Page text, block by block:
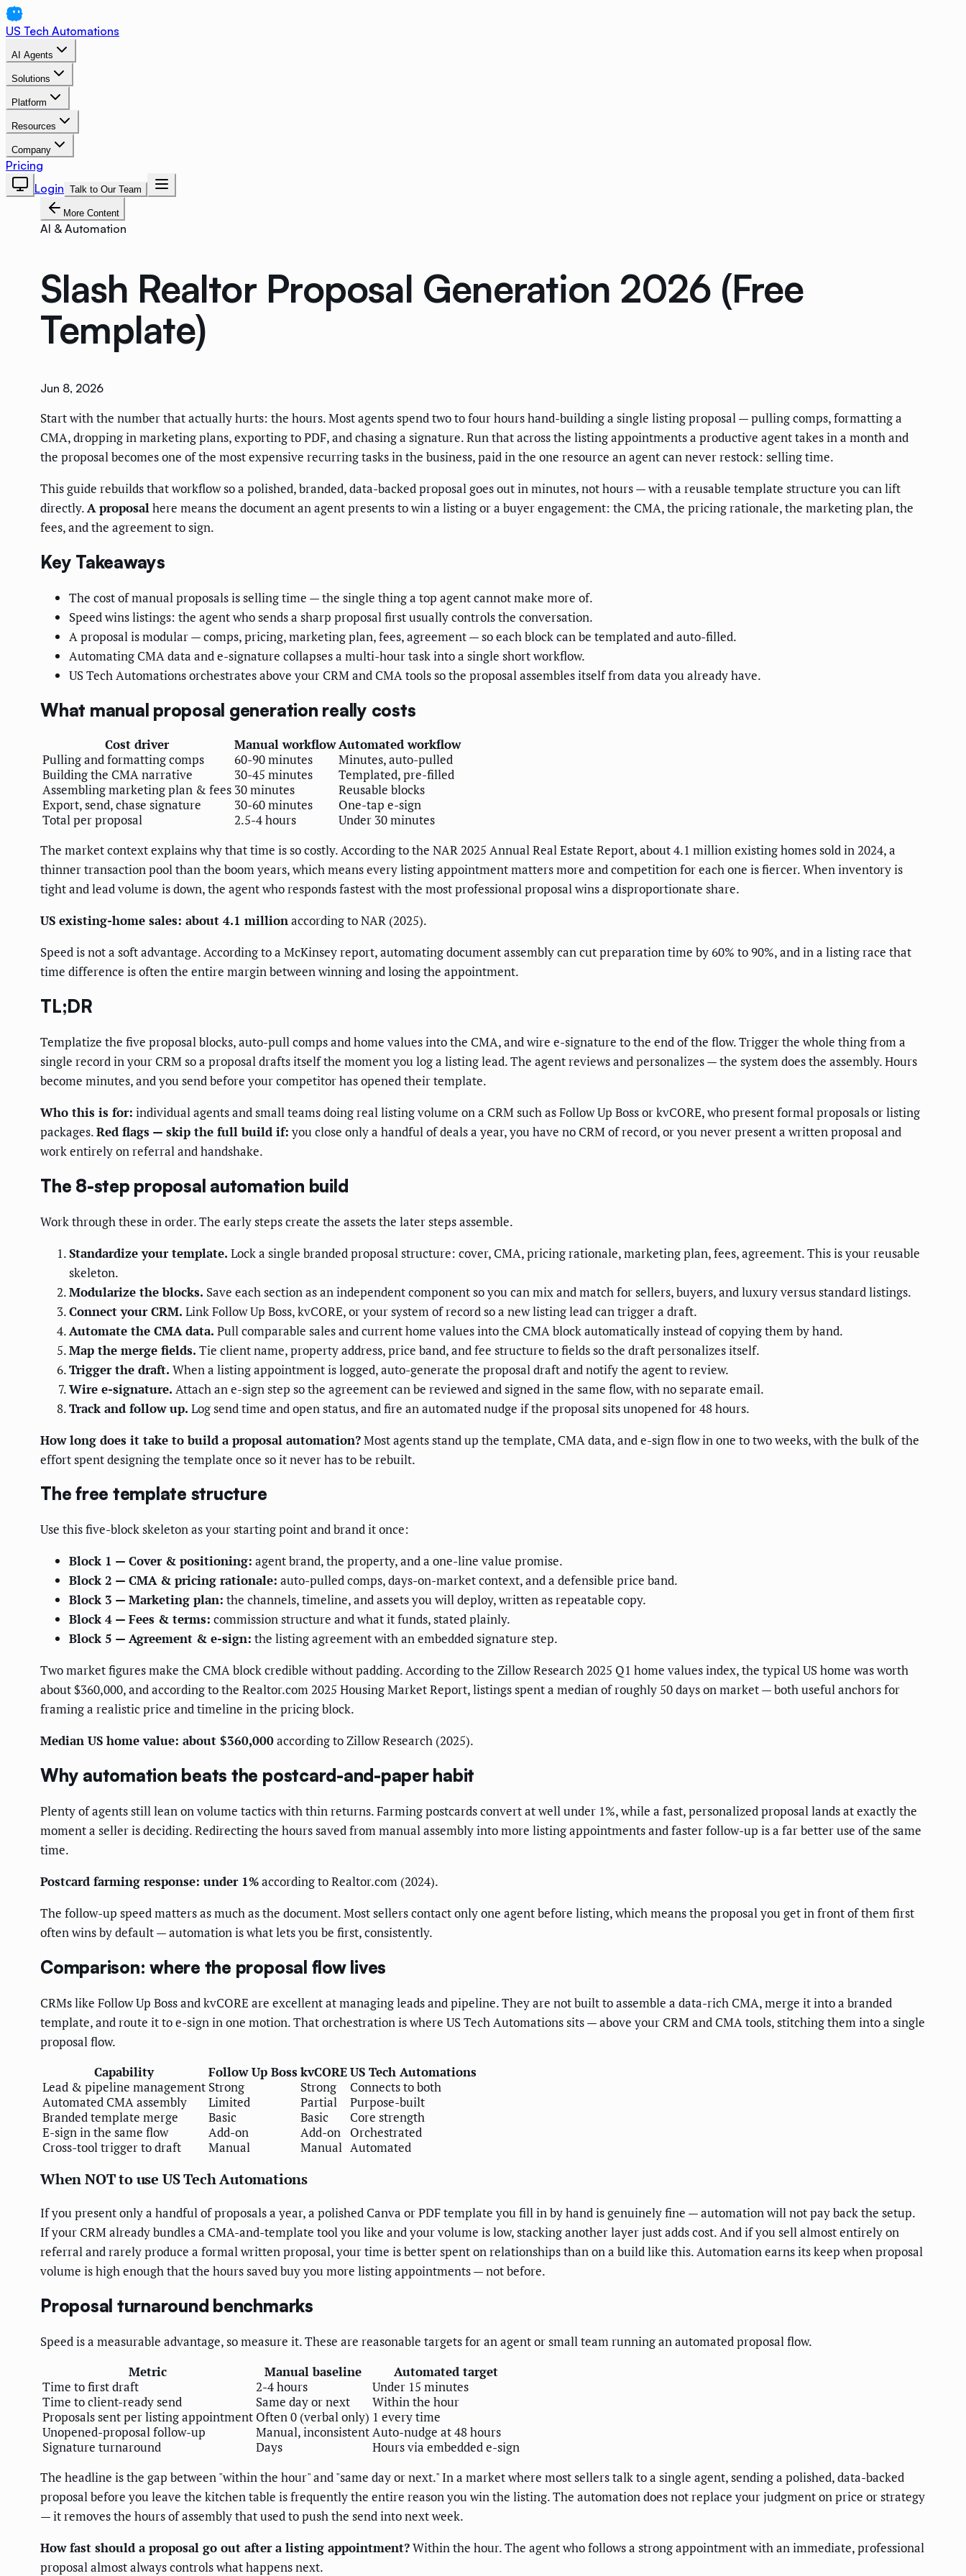
US Tech Automations
AI Agents
Solutions
Platform
Resources
Company
Pricing
Login Talk to Our Team
More Content
AI & Automation
Slash Realtor Proposal Generation 2026 (Free
Template)
Jun 8, 2026
Start with the number that actually hurts: the hours. Most agents spend two to four hours hand-building a single listing proposal — pulling comps, formatting a
CMA, dropping in marketing plans, exporting to PDF, and chasing a signature. Run that across the listing appointments a productive agent takes in a month and
the proposal becomes one of the most expensive recurring tasks in the business, paid in the one resource an agent can never restock: selling time.
This guide rebuilds that workflow so a polished, branded, data-backed proposal goes out in minutes, not hours — with a reusable template structure you can lift
directly.A proposalhere means the document an agent presents to win a listing or a buyer engagement: the CMA, the pricing rationale, the marketing plan, the
fees, and the agreement to sign.
Key Takeaways
The cost of manual proposals is selling time — the single thing a top agent cannot make more of.
Speed wins listings: the agent who sends a sharp proposal first usually controls the conversation.
A proposal is modular — comps, pricing, marketing plan, fees, agreement — so each block can be templated and auto-filled.
Automating CMA data and e-signature collapses a multi-hour task into a single short workflow.
US Tech Automations orchestrates above your CRM and CMA tools so the proposal assembles itself from data you already have.
What manual proposal generation really costs
Cost driver Manual workflowAutomated workflow
Pulling and formatting comps
60-90 minutes
Minutes, auto-pulled
Building the CMA narrative
30-45 minutes
Templated, pre-filled
Assembling marketing plan & fees 30 minutes
Reusable blocks
Export, send, chase signature
30-60 minutes
One-tap e-sign
Total per proposal
2.5-4 hours
Under 30 minutes
The market context explains why that time is so costly. According to the NAR 2025 Annual Real Estate Report, about 4.1 million existing homes sold in 2024, a
thinner transaction pool than the boom years, which means every listing appointment matters more and competition for each one is fiercer. When inventory is
tight and lead volume is down, the agent who responds fastest with the most professional proposal wins a disproportionate share.
US existing-home sales: about 4.1 millionaccording to NAR (2025).
Speed is not a soft advantage. According to a McKinsey report, automating document assembly can cut preparation time by 60% to 90%, and in a listing race that
time difference is often the entire margin between winning and losing the appointment.
TL;DR
Templatize the five proposal blocks, auto-pull comps and home values into the CMA, and wire e-signature to the end of the flow. Trigger the whole thing from a
single record in your CRM so a proposal drafts itself the moment you log a listing lead. The agent reviews and personalizes — the system does the assembly. Hours
become minutes, and you send before your competitor has opened their template.
Who this is for: individual agents and small teams doing real listing volume on a CRM such as Follow Up Boss or kvCORE, who present formal proposals or listing
packages.Red flags — skip the full build if: you close only a handful of deals a year, you have no CRM of record, or you never present a written proposal and
work entirely on referral and handshake.
The 8-step proposal automation build
Work through these in order. The early steps create the assets the later steps assemble.
Standardize your template. Lock a single branded proposal structure: cover, CMA, pricing rationale, marketing plan, fees, agreement. This is your reusable
skeleton.
Modularize the blocks. Save each section as an independent component so you can mix and match for sellers, buyers, and luxury versus standard listings.
Connect your CRM. Link Follow Up Boss, kvCORE, or your system of record so a new listing lead can trigger a draft.
Automate the CMA data. Pull comparable sales and current home values into the CMA block automatically instead of copying them by hand.
Map the merge fields. Tie client name, property address, price band, and fee structure to fields so the draft personalizes itself.
Trigger the draft. When a listing appointment is logged, auto-generate the proposal draft and notify the agent to review.
Wire e-signature. Attach an e-sign step so the agreement can be reviewed and signed in the same flow, with no separate email.
Track and follow up. Log send time and open status, and fire an automated nudge if the proposal sits unopened for 48 hours.
How long does it take to build a proposal automation?Most agents stand up the template, CMA data, and e-sign flow in one to two weeks, with the bulk of the
effort spent designing the template once so it never has to be rebuilt.
The free template structure
Use this five-block skeleton as your starting point and brand it once:
Block 1 — Cover & positioning: agent brand, the property, and a one-line value promise.
Block 2 — CMA & pricing rationale: auto-pulled comps, days-on-market context, and a defensible price band.
Block 3 — Marketing plan: the channels, timeline, and assets you will deploy, written as repeatable copy.
Block 4 — Fees & terms: commission structure and what it funds, stated plainly.
Block 5 — Agreement & e-sign: the listing agreement with an embedded signature step.
Two market figures make the CMA block credible without padding. According to the Zillow Research 2025 Q1 home values index, the typical US home was worth
about $360,000, and according to the Realtor.com 2025 Housing Market Report, listings spent a median of roughly 50 days on market — both useful anchors for
framing a realistic price and timeline in the pricing block.
Median US home value: about $360,000according to Zillow Research (2025).
Why automation beats the postcard-and-paper habit
Plenty of agents still lean on volume tactics with thin returns. Farming postcards convert at well under 1%, while a fast, personalized proposal lands at exactly the
moment a seller is deciding. Redirecting the hours saved from manual assembly into more listing appointments and faster follow-up is a far better use of the same
time.
Postcard farming response: under 1%according to Realtor.com (2024).
The follow-up speed matters as much as the document. Most sellers contact only one agent before listing, which means the proposal you get in front of them first
often wins by default — automation is what lets you be first, consistently.
Comparison: where the proposal flow lives
CRMs like Follow Up Boss and kvCORE are excellent at managing leads and pipeline. They are not built to assemble a data-rich CMA, merge it into a branded
template, and route it to e-sign in one motion. That orchestration is where US Tech Automations sits — above your CRM and CMA tools, stitching them into a single
proposal flow.
Capability
Follow Up BosskvCOREUS Tech Automations
Lead & pipeline management Strong Strong
Connects to both
Automated CMA assembly
Limited Partial
Purpose-built
Branded template merge
Basic Basic
Core strength
E-sign in the same flow
Add-on Add-on
Orchestrated
Cross-tool trigger to draft
Manual Manual Automated
When NOT to use US Tech Automations
If you present only a handful of proposals a year, a polished Canva or PDF template you fill in by hand is genuinely fine — automation will not pay back the setup.
If your CRM already bundles a CMA-and-template tool you like and your volume is low, stacking another layer just adds cost. And if you sell almost entirely on
referral and rarely produce a formal written proposal, your time is better spent on relationships than on a build like this. Automation earns its keep when proposal
volume is high enough that the hours saved buy you more listing appointments — not before.
Proposal turnaround benchmarks
Speed is a measurable advantage, so measure it. These are reasonable targets for an agent or small team running an automated proposal flow.
Metric
Manual baseline
Automated target
Time to first draft
2-4 hours
Under 15 minutes
Time to client-ready send
Same day or next
Within the hour
Proposals sent per listing appointment Often 0 (verbal only) 1 every time
Unopened-proposal follow-up
Manual, inconsistentAuto-nudge at 48 hours
Signature turnaround
Days
Hours via embedded e-sign
The headline is the gap between "within the hour" and "same day or next." In a market where most sellers talk to a single agent, sending a polished, data-backed
proposal before you leave the kitchen table is frequently the entire reason you win the listing. The automation does not replace your judgment on price or strategy
— it removes the hours of assembly that used to push the send into next week.
How fast should a proposal go out after a listing appointment?Within the hour. The agent who follows a strong appointment with an immediate, professional
proposal almost always controls what happens next.